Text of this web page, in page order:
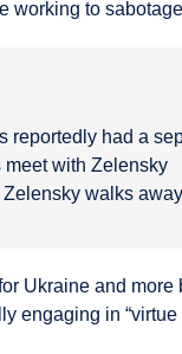
working to
reportedly had a
meet with Zelensky
walks
Ukraine and
in